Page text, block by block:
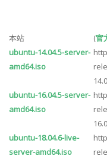
BLOG
SEARCH SITE
本站 (官
ubuntu-14.04.5-server-
amd64.iso
ubuntu-16.04.5-server-
amd64.iso
ubuntu-18.04.6-live-
server-amd64.iso